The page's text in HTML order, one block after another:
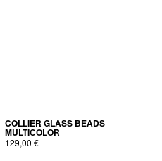
COL­LI­ER GLASS BEADS
MULTICOLOR
129,00€